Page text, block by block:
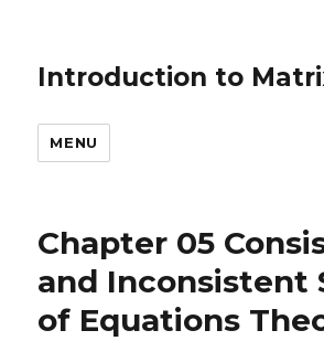
Introduction to
MENU
Chapter 05
and Inconsistent
of Equations